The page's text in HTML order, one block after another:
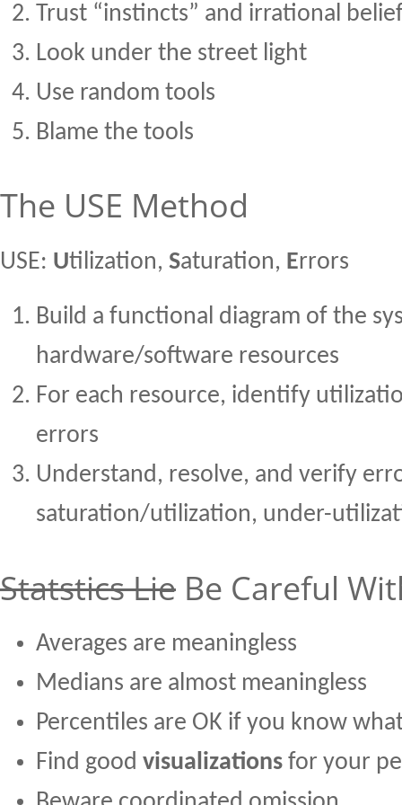
Trust “instincts” and irrational
Look under the street light
Use random tools
Blame the tools
The USE Method
USE: Utilization, Saturation, Errors
Build a functional diagram of the
hardware/software resources
For each resource, identify
errors
Understand, resolve, and verify
saturation/utilization, under-
Statstics Lie Be Careful
Averages are meaningless
Medians are almost meaningless
Percentiles are OK if you know
Find good visualizations for your